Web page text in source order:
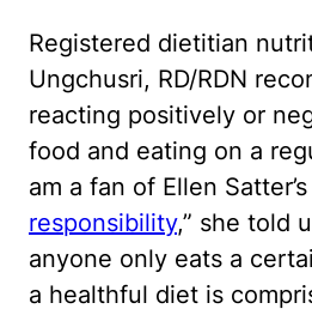
Registered dietitian
Ungchusri, RD/RDN
reacting positively or
food and eating on a
am a fan of Ellen Satter’s
responsibility,” she told
anyone only eats a
a healthful diet is